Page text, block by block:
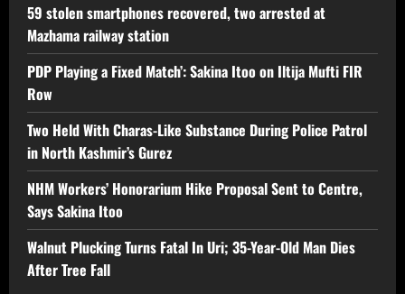
59 stolen smartphones recovered, two arrested at
Mazhama railway station
PDP Playing a Fixed Match’: Sakina Itoo on Iltija Mufti FIR
Row
Two Held With Charas-Like Substance During Police Patrol
in North Kashmir’s Gurez
NHM Workers’ Honorarium Hike Proposal Sent to Centre,
Says Sakina Itoo
Walnut Plucking Turns Fatal In Uri; 35-Year-Old Man Dies
After Tree Fall